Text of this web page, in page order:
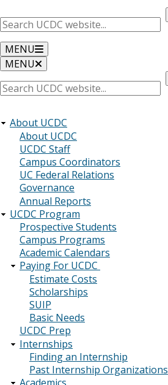
Search
MENU
MENU
Search
About UCDC
About UCDC
UCDC Staff
Campus Coordinators
UC Federal Relations
Governance
Annual Reports
UCDC Program
Prospective Students
Campus Programs
Academic Calendars
Paying For UCDC
Estimate Costs
Scholarships
SUIP
Basic Needs
UCDC Prep
Internships
Finding an Internship
Past Internship Organizations